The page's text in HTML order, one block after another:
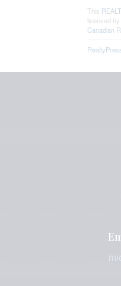
This
licensed
Canadian